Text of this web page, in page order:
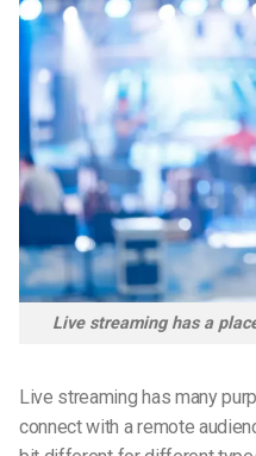
Live streaming has a
Live streaming has many
connect with a remote